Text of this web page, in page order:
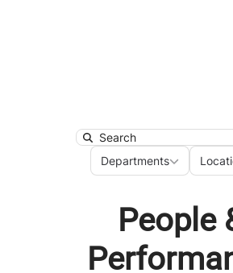
Search
Departments
Departments
People